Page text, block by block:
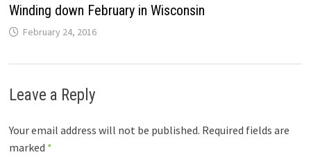
Winding down February in Wisconsin
February 24, 2016
Leave a Reply
Your email address will not be published. Required fields are
marked *